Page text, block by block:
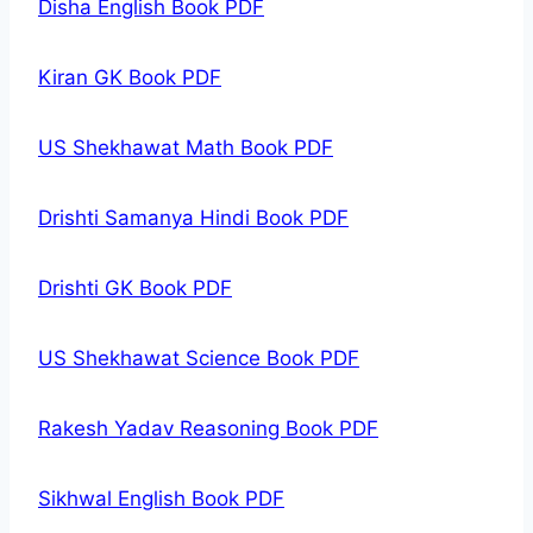
Disha English Book PDF
Kiran GK Book PDF
US Shekhawat Math Book PDF
Drishti Samanya Hindi Book PDF
Drishti GK Book PDF
US Shekhawat Science Book PDF
Rakesh Yadav Reasoning Book PDF
Sikhwal English Book PDF